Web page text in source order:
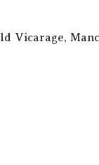
Vicarage,